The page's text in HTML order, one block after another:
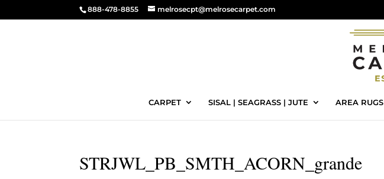
888-478-8855 melrosecpt@melrosecarpet.com
CARPET SISAL | SEAGRASS | JUTE AREA RUGS
STRJWL_PB_SMTH_ACORN_grande